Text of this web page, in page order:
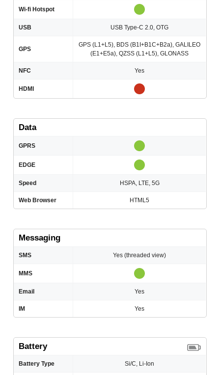
Wi-fi Hotspot
USB USB Type-C 2.0, OTG
GPS
GPS (L1+L5), BDS (B1I+B1C+B2a), GALILEO
(E1+E5a), QZSS (L1+L5), GLONASS
NFC Yes
HDMI
Data
GPRS
EDGE
Speed HSPA, LTE, 5G
Web Browser HTML5
Messaging
SMS Yes (threaded view)
MMS
Email Yes
IM Yes
Battery
Battery Type Si/C, Li-Ion